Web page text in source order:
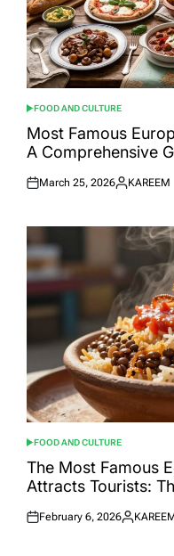
POSTED
IN
FOOD AND CULTURE
Most Famous
A Comprehensive
Posted
March 25, 2026
Posted
KAREEM
POSTED
IN
FOOD AND CULTURE
The Most Famous
Attracts Tourists:
Posted
February 6, 2026
Posted